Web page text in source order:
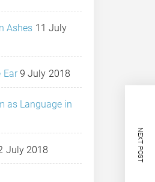
NEXT POST
Ashes 11 July
Ear 9 July 2018
as Language in
July 2018